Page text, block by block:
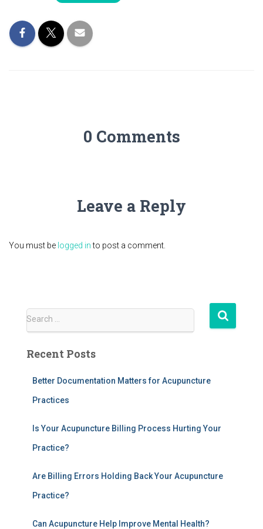
0 Comments
Leave a Reply
You must be logged into post a comment.
S
r
Search …
Recent Posts
Better Documentation Matters for Acupuncture
Practices
Is Your Acupuncture Billing Process Hurting Your
Practice?
Are Billing Errors Holding Back Your Acupuncture
Practice?
Can Acupuncture Help Improve Mental Health?